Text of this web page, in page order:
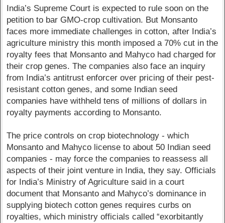
India’s Supreme Court is expected to rule soon on the
petition to bar GMO-crop cultivation. But Monsanto
faces more immediate challenges in cotton, after India’s
agriculture ministry this month imposed a 70% cut in the
royalty fees that Monsanto and Mahyco had charged for
their crop genes. The companies also face an inquiry
from India’s antitrust enforcer over pricing of their pest-
resistant cotton genes, and some Indian seed
companies have withheld tens of millions of dollars in
royalty payments according to Monsanto.
The price controls on crop biotechnology - which
Monsanto and Mahyco license to about 50 Indian seed
companies - may force the companies to reassess all
aspects of their joint venture in India, they say. Officials
for India’s Ministry of Agriculture said in a court
document that Monsanto and Mahyco’s dominance in
supplying biotech cotton genes requires curbs on
royalties, which ministry officials called “exorbitantly